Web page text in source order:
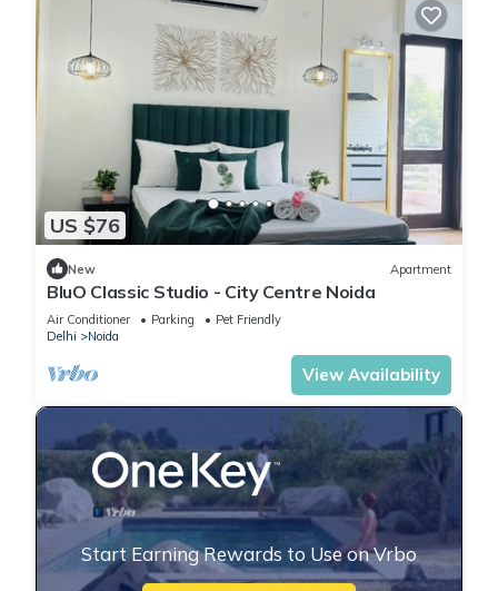
US $76
New Apartment
BluO Classic Studio - City Centre Noida
Air Conditioner Parking
Pet Friendly
Delhi
Noida
View Availability
Start Earning Rewards to Use on Vrbo